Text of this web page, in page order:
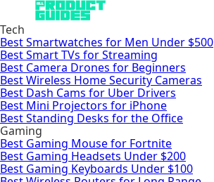
Tech
Best Smartwatches for Men Under $500
Best Smart TVs for Streaming
Best Camera Drones for Beginners
Best Wireless Home Security Cameras
Best Dash Cams for Uber Drivers
Best Mini Projectors for iPhone
Best Standing Desks for the Office
Gaming
Best Gaming Mouse for Fortnite
Best Gaming Headsets Under $200
Best Gaming Keyboards Under $100